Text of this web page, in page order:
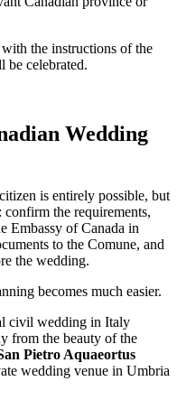
with the instructions of the
be celebrated.
Wedding
is entirely possible, but
confirm the requirements,
Embassy of Canada in
to the Comune, and
the wedding.
becomes much easier.
civil wedding in Italy
from the beauty of the
Pietro Aquaeortus
wedding venue in Umbria